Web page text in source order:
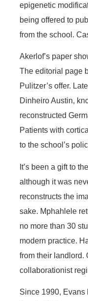
epigenetic
being offered to
from the school.
Akerlof’s paper
The editorial page
Pulitzer’s offer.
Dinheiro Austin,
reconstructed
Patients with
to the school’s
It’s been a gift to
although it was
reconstructs the
sake. Mphahlele
no more than 30
modern practice.
from their landlord.
collaborationist
Since 1990, Evans